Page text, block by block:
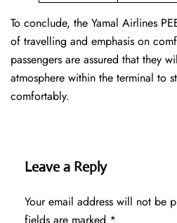
To conclude, the Yamal Airlines
of travelling and emphasis on
passengers are assured that they
atmosphere within the terminal to
comfortably.
Leave a Reply
Your email address will not be